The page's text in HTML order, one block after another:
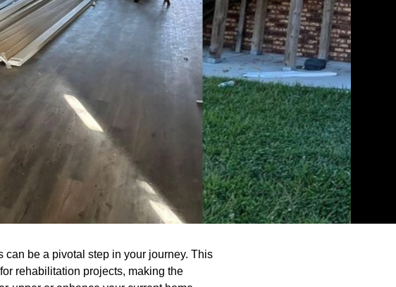
can be a pivotal step in your journey. This
rehabilitation projects, making the